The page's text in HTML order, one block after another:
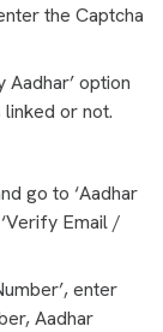
the Captcha
option
or not.
go to ‘Aadhar
Email /
enter
Aadhar